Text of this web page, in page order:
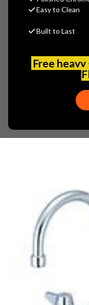
Easy to Clean
Built to Last
Free
MSRP:$158.15
(You save$47.44)
(No
CEN-0047-SKSA
763439000880